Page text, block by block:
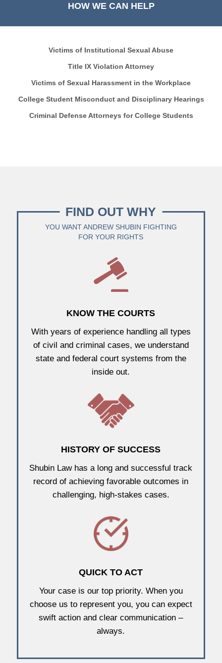
HOW WE CAN HELP
Victims of Institutional Sexual Abuse
Title IX Violation Attorney
Victims of Sexual Harassment in the Workplace
College Student Misconduct and Disciplinary Hearings
Criminal Defense Attorneys for College Students
FIND OUT WHY
YOU WANT ANDREW SHUBIN FIGHTING
FOR YOUR RIGHTS
KNOW THE COURTS
With years of experience handling all types
of civil and criminal cases, we understand
state and federal court systems from the
inside out.
HISTORY OF SUCCESS
Shubin Law has a long and successful track
record of achieving favorable outcomes in
challenging, high-stakes cases.
QUICK TO ACT
Your case is our top priority. When you
choose us to represent you, you can expect
swift action and clear communication –
always.